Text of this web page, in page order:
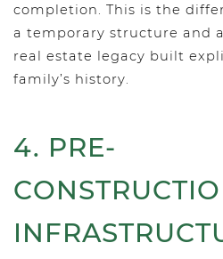
completion. This is the
a temporary structure and
real estate legacy built
family’s history.
4. PRE-